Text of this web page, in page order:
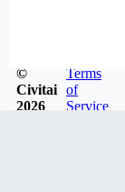
©
Civitai
2026
Terms
of
Service